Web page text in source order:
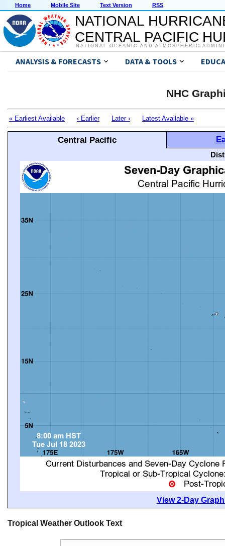
Home Mobile Site Text Version RSS
NATIONAL
CENTRAL PACIFIC
NATIONAL OCEANIC AND ATMOSPHERIC
ANALYSIS & FORECASTS DATA & TOOLS
NHC
« Earliest Available ‹ Earlier Later › Latest Available »
Central Pacific
View 2-Day
Tropical Weather Outlook Text